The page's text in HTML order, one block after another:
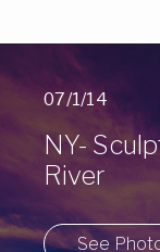
07/1/14
NY-
River
See